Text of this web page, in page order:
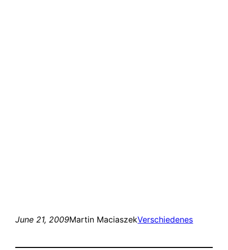
June 21, 2009Martin MaciaszekVerschiedenes